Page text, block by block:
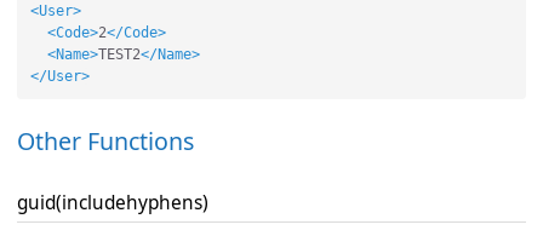
<User>
<Code>2</Code>
<Name>TEST2</Name>
</User>
Other Functions
guid(includehyphens)